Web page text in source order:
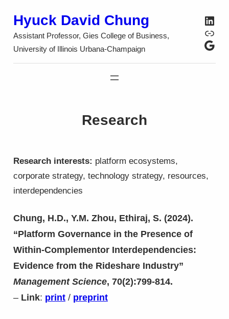
content
Hyuck David Chung
Assistant Professor, Gies College of Business,
University of Illinois Urbana-Champaign
Google
Research
Research interests: platform ecosystems,
corporate strategy, technology strategy, resources,
interdependencies
Chung, H.D., Y.M. Zhou, Ethiraj, S. (2024).
“Platform Governance in the Presence of
Within-Complementor Interdependencies:
Evidence from the Rideshare Industry”
Management Science, 70(2):799-814.
– Link: print/ preprint